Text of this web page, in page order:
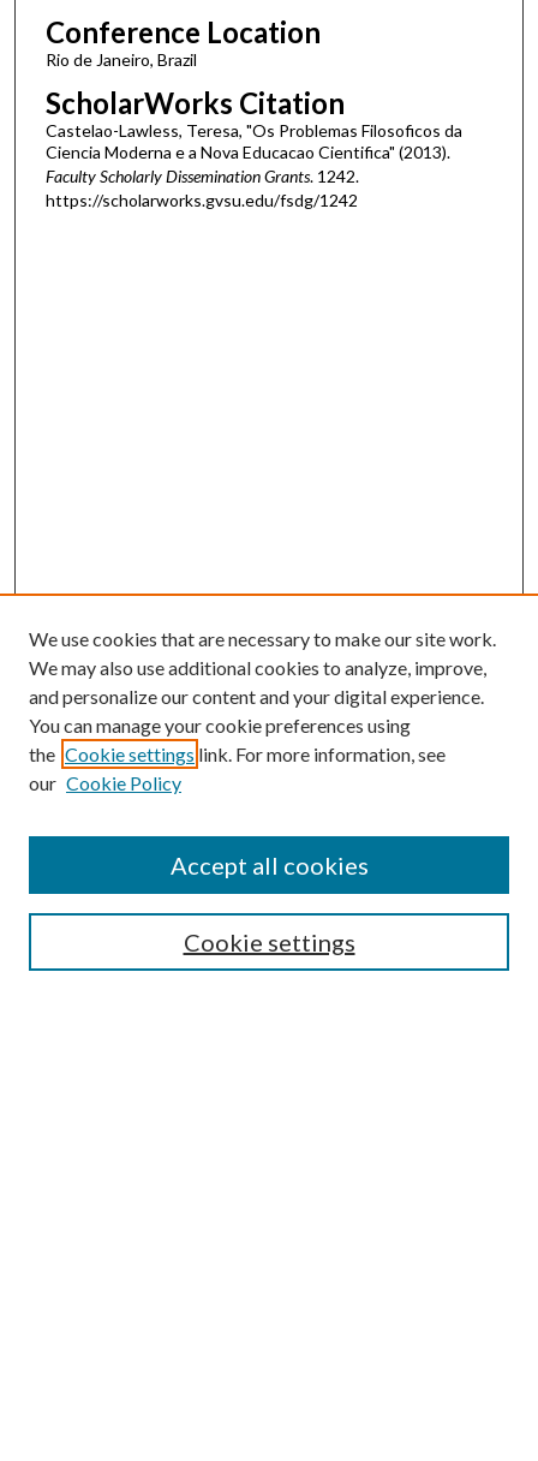
Conference Location
Rio de Janeiro, Brazil
ScholarWorks Citation
Castelao-Lawless, Teresa, "Os Problemas Filosoficos da
Ciencia Moderna e a Nova Educacao Cientifica" (2013).
Faculty Scholarly Dissemination Grants. 1242.
https://scholarworks.gvsu.edu/fsdg/1242
Enter search terms:
Select context to search:
Advanced Search
We use cookies that are necessary to make our site work.
We may also use additional cookies to analyze, improve,
and personalize our content and your digital experience.
You can manage your cookie preferences using
the Cookie settings link. For more information, see
our Cookie Policy
Cookie settings
Accept all cookies